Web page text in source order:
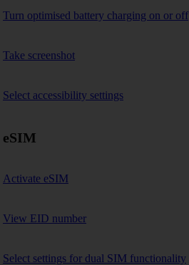
Turn optimised battery charging on or off
Take screenshot
Select accessibility settings
eSIM
Activate eSIM
View EID number
Select settings for dual SIM functionality